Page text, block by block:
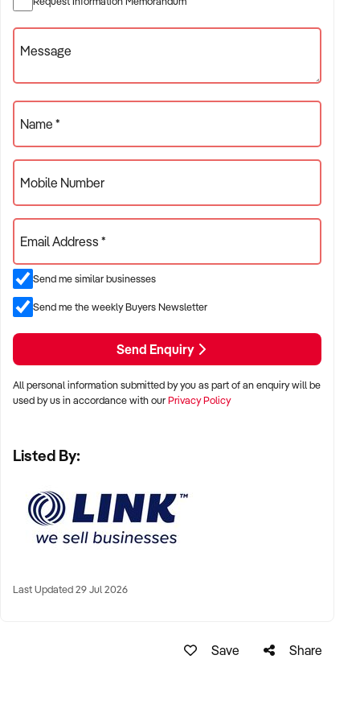
ref:NSW10975
Phone: xxxxx
Email: xxxxx
an online Confidentiality Agreement.
Note that some details of the business for sale are
confidential, and disclosure is subject to completing a
Confidentiality Agreement and the discretion of the broker.
Stock photo images may be used to represent the business
on an unidentified basis. Purchasers are required to make
their own enquiries to verify the information provided.
Ref: NSW10975
Timestamp: 2026xxxxx
Message
Name *
Mobile Number
Email Address *
Send me similar businesses
Send me the weekly Buyers Newsletter
Send Enquiry
All personal information submitted by you as part of an enquiry will be
used by us in accordance with ourPrivacy Policy
Listed By:
Last Updated 29 Jul 2026
Save Share